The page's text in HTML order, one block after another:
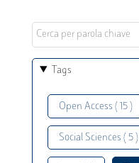
Tags
Open Access ( 15 )
Social Sciences ( 5 )